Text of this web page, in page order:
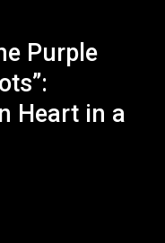
Purple
Heart in a